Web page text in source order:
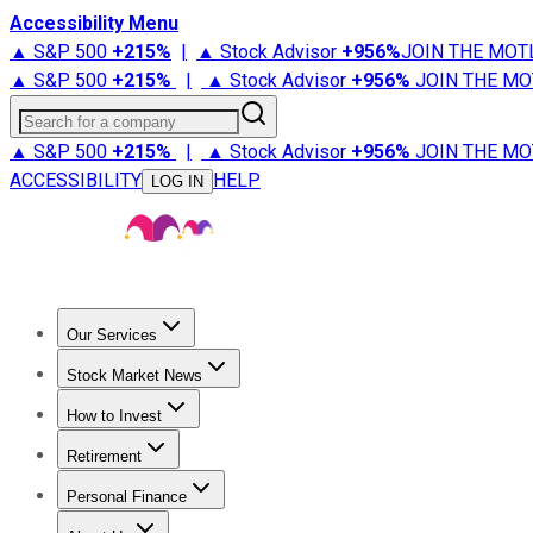
Accessibility Menu
▲ S&P 500 +215% | ▲ Stock Advisor +956%JOIN THE
▲ S&P 500 +215% | ▲ Stock Advisor +956% JOIN THE
Search for a company
▲ S&P 500 +215% | ▲ Stock Advisor +956% JOIN THE
ACCESSIBILITY
LOG IN HELP
Our Services
Stock Advisor
Stock Market News
Trending NewsStock Market News
How to Invest
How to Invest Money
Retirement
Retirement NewsRetirement 101
Personal Finance
Best Credit Cards